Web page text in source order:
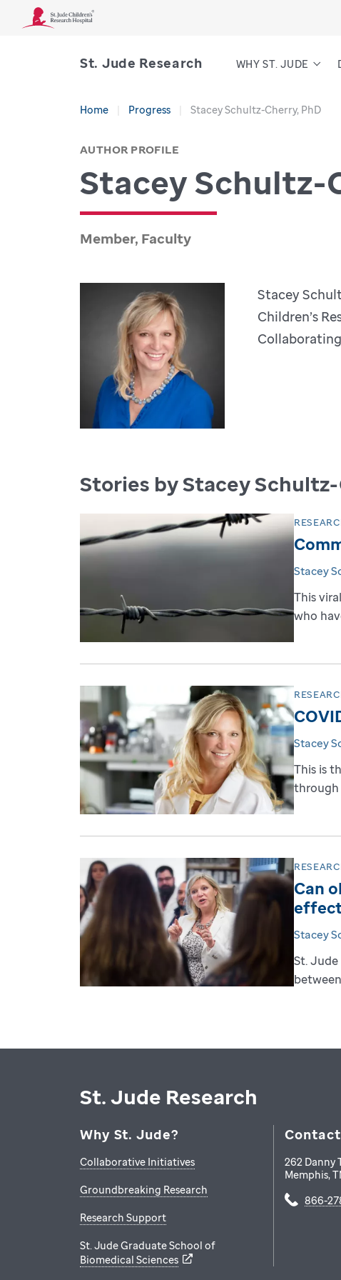
St. Jude Research WHY ST. JUDE
Home Progress Stacey Schultz-Cherry, PhD
AUTHOR PROFILE
Stacey Schultz-
Member, Faculty
Stacey
Children’s
Stories by Stacey
Stacey
This
who
Stacey
This is
through
Can
Stacey
St.
St. Jude Research
Why St. Jude?
Collaborative Initiatives
Groundbreaking Research
Research Support
St. Jude Graduate School of
Biomedical Sciences
Contact
262 Danny
Memphis,
866-